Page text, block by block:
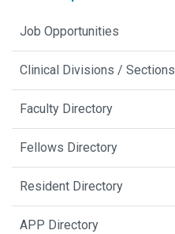
Job Opportunities
Clinical Divisions / Sections
Faculty Directory
Fellows Directory
Resident Directory
APP Directory